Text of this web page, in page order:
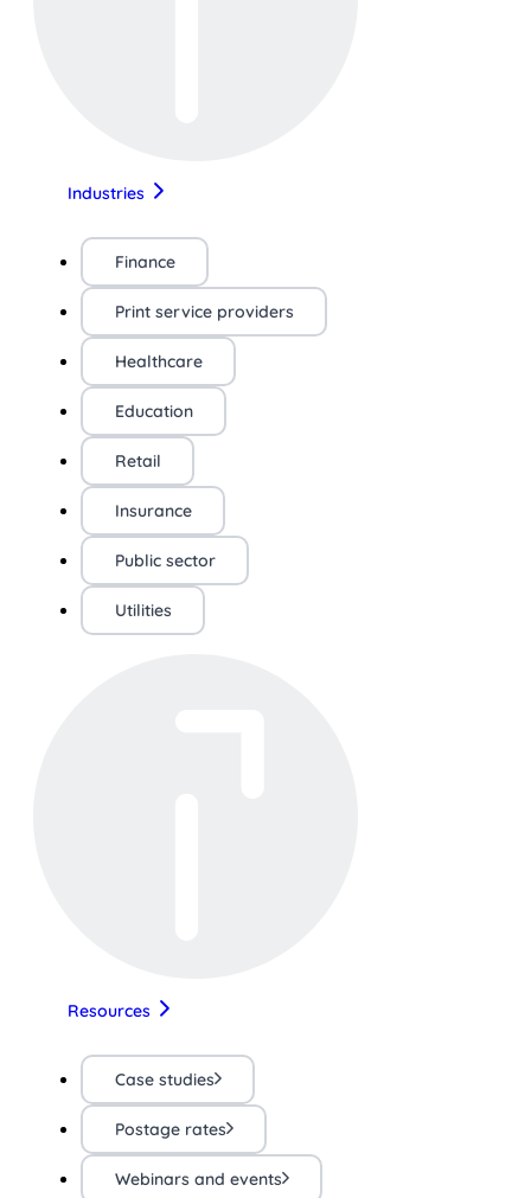
Industries
Finance
Print service providers
Healthcare
Education
Retail
Insurance
Public sector
Utilities
Resources
Case studies
Postage rates
Webinars and events